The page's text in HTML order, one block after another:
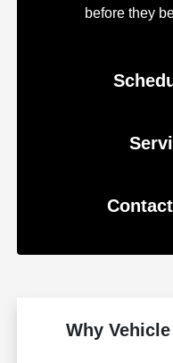
before they
Why